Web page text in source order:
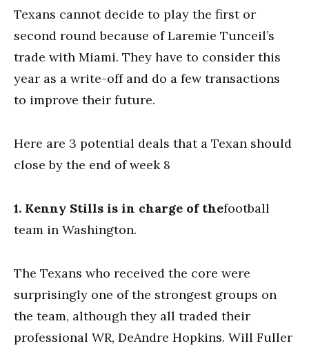
Texans cannot decide to play the first or
second round because of Laremie Tunceil’s
trade with Miami. They have to consider this
year as a write-off and do a few transactions
to improve their future.
Here are 3 potential deals that a Texan should
close by the end of week 8
1. Kenny Stills is in charge of thefootball
team in Washington.
The Texans who received the core were
surprisingly one of the strongest groups on
the team, although they all traded their
professional WR, DeAndre Hopkins. Will Fuller